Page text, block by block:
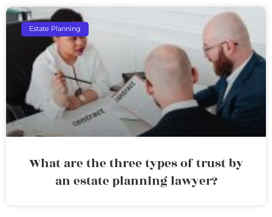
Estate Planning
What are the three types of trust by
an estate planning lawyer?